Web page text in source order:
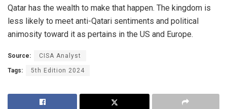
Qatar has the wealth to make that happen. The kingdom is
less likely to meet anti-Qatari sentiments and political
animosity toward it as pertains in the US and Europe.
Source: CISA Analyst
Tags: 5th Edition 2024